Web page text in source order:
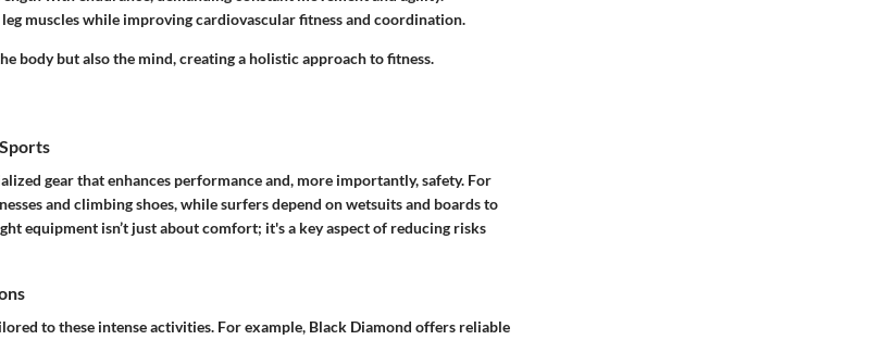
leg muscles while improving cardiovascular fitness and coordination.
body but also the mind, creating a holistic approach to fitness.
gear that enhances performance and, more importantly, safety. For
and climbing shoes, while surfers depend on wetsuits and boards to
equipment isn’t just about comfort; it's a key aspect of reducing risks
to these intense activities. For example, Black Diamond offers reliable